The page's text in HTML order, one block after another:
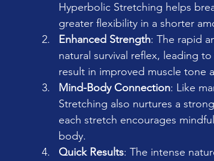
Hyperbolic Stretching helps
greater flexibility in a shorter
Enhanced Strength: The rapid
natural survival reflex, leading
result in improved muscle tone
Mind-Body Connection: Like
Stretching also nurtures a
each stretch encourages
body.
Quick Results: The intense